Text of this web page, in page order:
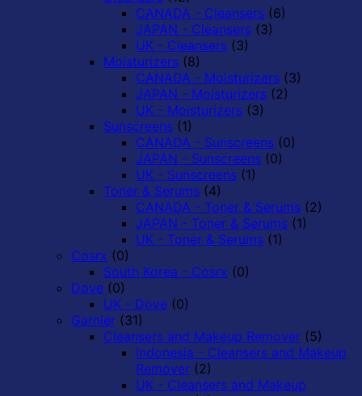
CANADA - Cleansers (6)
JAPAN - Cleansers (3)
UK - Cleansers (3)
Moisturizers (8)
CANADA - Moisturizers (3)
JAPAN - Moisturizers (2)
UK - Moisturizers (3)
Sunscreens (1)
CANADA - Sunscreens (0)
JAPAN - Sunscreens (0)
UK - Sunscreens (1)
Toner & Serums (4)
CANADA - Toner & Serums (2)
JAPAN - Toner & Serums (1)
UK - Toner & Serums (1)
Cosrx (0)
South Korea - Cosrx (0)
Dove (0)
UK - Dove (0)
Garnier (31)
Cleansers and Makeup Remover (5)
Indonesia - Cleansers and Makeup
Remover (2)
UK - Cleansers and Makeup